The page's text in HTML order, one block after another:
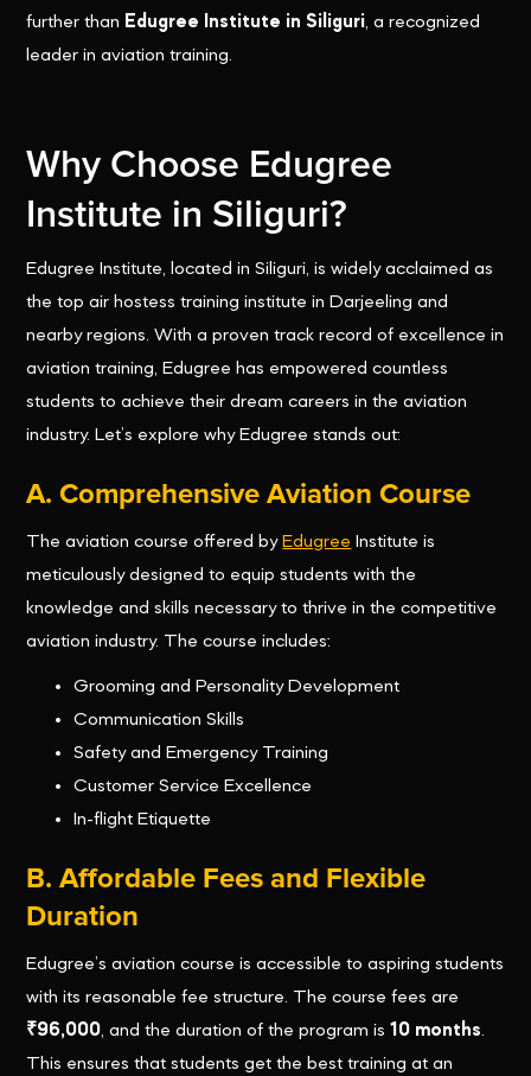
further than Edugree Institute in Siliguri, a recognized
leader in aviation training.
Why Choose Edugree
Institute in Siliguri?
Edugree Institute, located in Siliguri, is widely acclaimed as
the top air hostess training institute in Darjeeling and
nearby regions. With a proven track record of excellence in
aviation training, Edugree has empowered countless
students to achieve their dream careers in the aviation
industry. Let’s explore why Edugree stands out:
A. Comprehensive Aviation Course
The aviation course offered by Edugree Institute is
meticulously designed to equip students with the
knowledge and skills necessary to thrive in the competitive
aviation industry. The course includes:
Grooming and Personality Development
Communication Skills
Safety and Emergency Training
Customer Service Excellence
In-flight Etiquette
B. Affordable Fees and Flexible
Duration
Edugree’s aviation course is accessible to aspiring students
with its reasonable fee structure. The course fees are
₹96,000, and the duration of the program is10 months.
This ensures that students get the best training at an